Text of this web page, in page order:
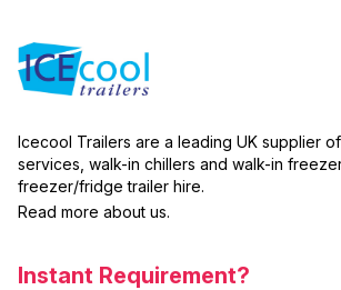
Icecool Trailers are a leading UK supplier
services, walk-in chillers and walk-in
freezer/fridge trailer hire.
Read more about us.
Instant Requirement?